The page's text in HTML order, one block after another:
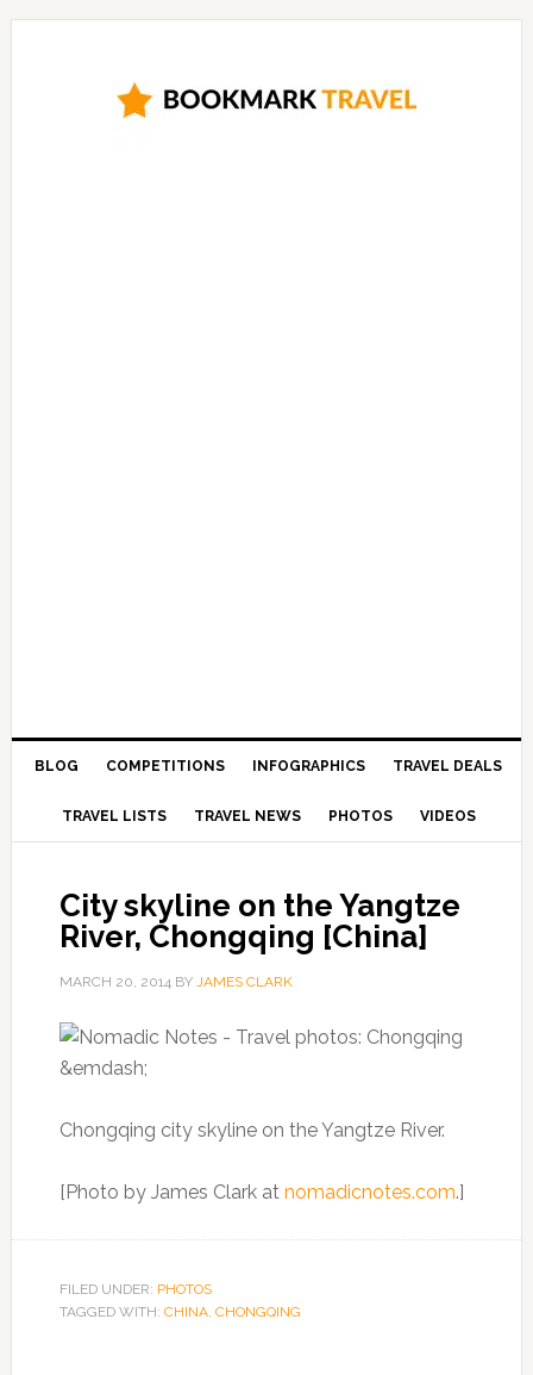
BLOG COMPETITIONS INFOGRAPHICS TRAVEL DEALS
TRAVEL LISTS TRAVEL NEWS PHOTOS VIDEOS
City skyline on the Yangtze
River, Chongqing [China]
MARCH 20, 2014BY JAMES CLARK
Chongqing city skyline on the Yangtze River.
[Photo by James Clark at nomadicnotes.com.]
FILED UNDER: PHOTOS
TAGGED WITH: CHINA, CHONGQING